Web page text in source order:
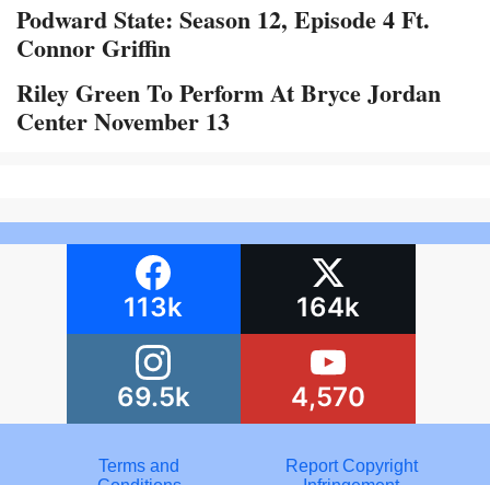
Podward State: Season 12, Episode 4 Ft.
Connor Griffin
Riley Green To Perform At Bryce Jordan
Center November 13
113k 164k
69.5k 4,570
Terms and
Report Copyright